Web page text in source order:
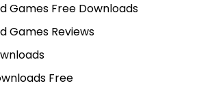
Games Free Downloads
Games Reviews
Free